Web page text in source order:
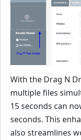
With the Drag N
multiple files
15 seconds can
seconds. This
also streamlines